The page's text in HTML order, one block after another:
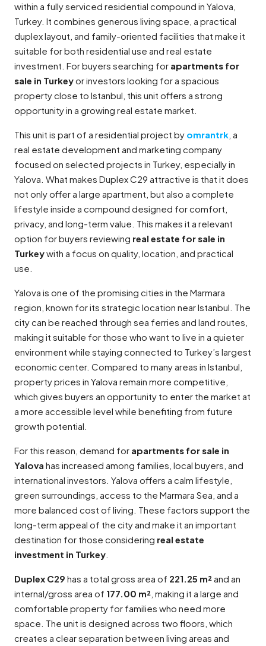
within a fully serviced residential compound in Yalova,
Turkey. It combines generous living space, a practical
duplex layout, and family-oriented facilities that make it
suitable for both residential use and real estate
investment. For buyers searching for apartments for
sale in Turkeyor investors looking for a spacious
property close to Istanbul, this unit offers a strong
opportunity in a growing real estate market.
This unit is part of a residential project by omrantrk , a
real estate development and marketing company
focused on selected projects in Turkey, especially in
Yalova. What makes Duplex C29 attractive is that it does
not only offer a large apartment, but also a complete
lifestyle inside a compound designed for comfort,
privacy, and long-term value. This makes it a relevant
option for buyers reviewing real estate for sale in
Turkeywith a focus on quality, location, and practical
use.
Yalova is one of the promising cities in the Marmara
region, known for its strategic location near Istanbul. The
city can be reached through sea ferries and land routes,
making it suitable for those who want to live in a quieter
environment while staying connected to Turkey’s largest
economic center. Compared to many areas in Istanbul,
property prices in Yalova remain more competitive,
which gives buyers an opportunity to enter the market at
a more accessible level while benefiting from future
growth potential.
For this reason, demand for apartments for sale in
Yalova has increased among families, local buyers, and
international investors. Yalova offers a calm lifestyle,
green surroundings, access to the Marmara Sea, and a
more balanced cost of living. These factors support the
long-term appeal of the city and make it an important
destination for those considering real estate
investment in Turkey
Duplex C29 has a total gross area of 221.25 m²and an
internal/gross area of 177.00 m² , making it a large and
comfortable property for families who need more
space. The unit is designed across two floors, which
creates a clear separation between living areas and